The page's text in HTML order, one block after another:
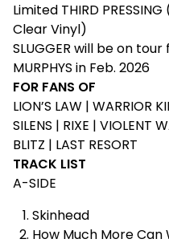
Limited THIRD
Clear Vinyl)
SLUGGER will be on
MURPHYS in Feb. 2026
FOR FANS OF
LION’S LAW | WARRIOR
SILENS | RIXE | VIOLENT
BLITZ | LAST RESORT
TRACK LIST
A-SIDE
Skinhead
How Much More Can